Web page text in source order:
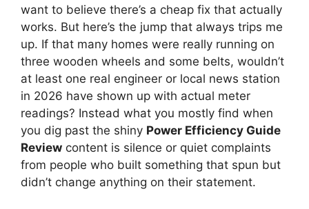
want to believe there’s a cheap fix that actually
works. But here’s the jump that always trips me
up. If that many homes were really running on
three wooden wheels and some belts, wouldn’t
at least one real engineer or local news station
in 2026 have shown up with actual meter
readings? Instead what you mostly find when
you dig past the shiny Power Efficiency Guide
Review content is silence or quiet complaints
from people who built something that spun but
didn’t change anything on their statement.